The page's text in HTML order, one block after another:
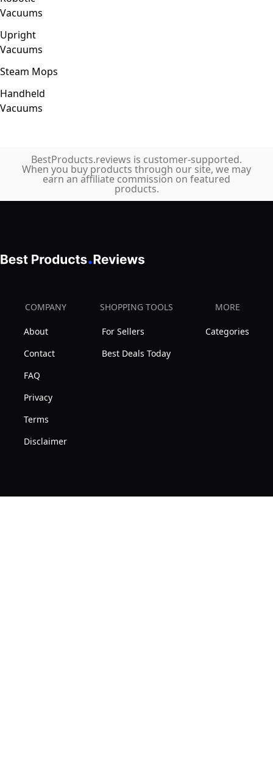
Vacuums
Upright
Vacuums
Steam Mops
Handheld
Vacuums
BestProducts.reviews is customer-supported.
When you buy products through our site, we may
earn an affiliate commission on featured
products.
COMPANY
About
Contact
FAQ
Privacy
Terms
Disclaimer
SHOPPING TOOLS
For Sellers
Best Deals Today
MORE
Categories